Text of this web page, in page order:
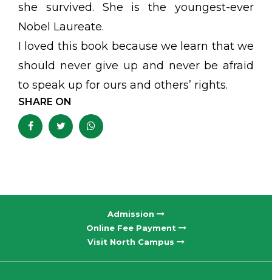
she survived. She is the youngest-ever
Nobel Laureate.
I loved this book because we learn that we
should never give up and never be afraid
to speak up for ours and others’ rights.
SHARE ON
Admission
Online Fee Payment
Visit North Campus